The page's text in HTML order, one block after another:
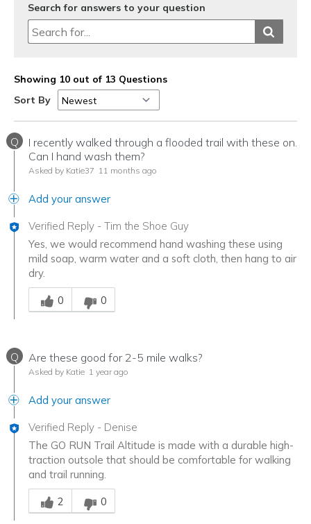
Search for answers to your question
Showing 10 out of 13 Questions
Sort By
Q
I recently walked through a flooded trail with these on.
Can I hand wash them?
Asked by Katie37 11 months ago
Add your answer
Verified Reply - Tim the Shoe Guy
Yes, we would recommend hand washing these using
mild soap, warm water and a soft cloth, then hang to air
dry.
Was this answer helpful to you
0
0
Q Are these good for 2-5 mile walks?
Asked by Katie 1 year ago
Add your answer
Verified Reply - Denise
The GO RUN Trail Altitude is made with a durable high-
traction outsole that should be comfortable for walking
and trail running.
Was this answer helpful to you
2
0